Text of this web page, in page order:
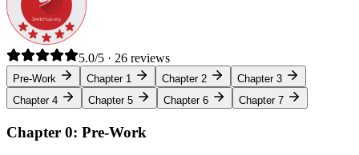
5.0/5 · 26 reviews
Pre-Work Chapter 1 Chapter 2
Chapter 3
Chapter 4
Chapter 5 Chapter 6 Chapter 7
Chapter 0: Pre-Work